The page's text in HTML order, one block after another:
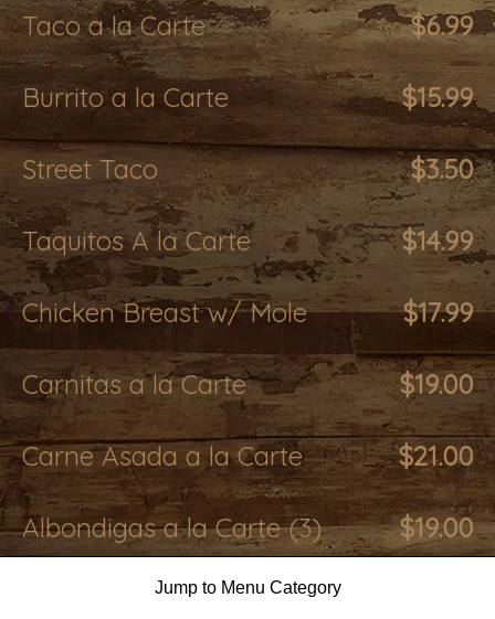
Jump to Menu Category
$6.99
Taco a la Carte
$15.99
Burrito a la Carte
$3.50
Street Taco
$14.99
Taquitos A la Carte
$17.99
Chicken Breast w/ Mole
$19.00
Carnitas a la Carte
$21.00
Carne Asada a la Carte
$19.00
Albondigas a la Carte (3)